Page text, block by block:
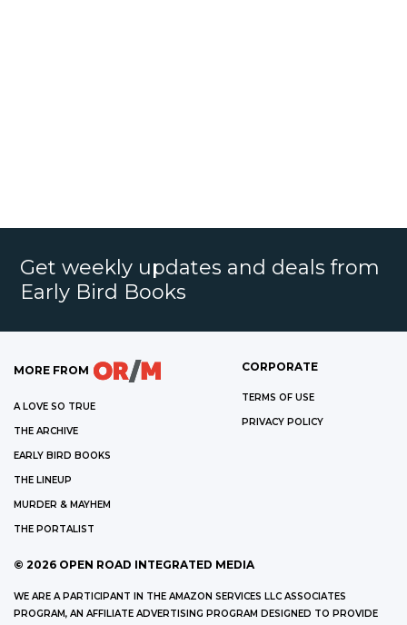
Get weekly updates and deals from
Early Bird Books
MORE FROM
A LOVE SO TRUE
THE ARCHIVE
EARLY BIRD BOOKS
THE LINEUP
MURDER & MAYHEM
THE PORTALIST
CORPORATE
TERMS OF USE
PRIVACY POLICY
© 2026 OPEN ROAD INTEGRATED MEDIA
WE ARE A PARTICIPANT IN THE AMAZON SERVICES LLC ASSOCIATES
PROGRAM, AN AFFILIATE ADVERTISING PROGRAM DESIGNED TO PROVIDE